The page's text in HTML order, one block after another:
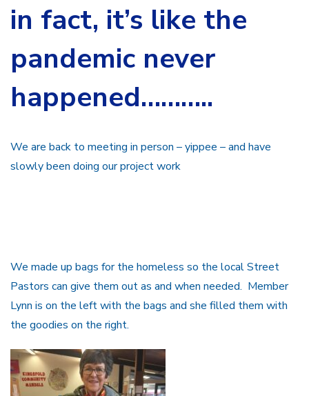
in fact, it’s like the
pandemic never
happened………..
We are back to meeting in person – yippee – and have
slowly been doing our project work
We made up bags for the homeless so the local Street
Pastors can give them out as and when needed. Member
Lynn is on the left with the bags and she filled them with
the goodies on the right.